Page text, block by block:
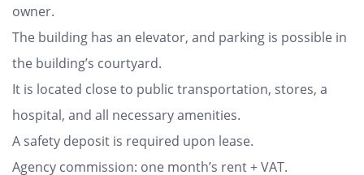
owner.
The building has an elevator, and parking is possible in
the building’s courtyard.
It is located close to public transportation, stores, a
hospital, and all necessary amenities.
A safety deposit is required upon lease.
Agency commission: one month’s rent + VAT.